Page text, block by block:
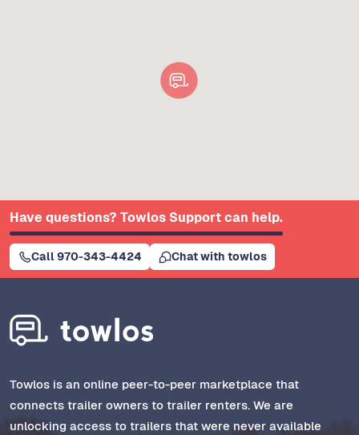
Have questions? Towlos Support can help.
Call 970-343-4424 Chat with towlos
Towlos is an online peer-to-peer marketplace that
connects trailer owners to trailer renters. We are
unlocking access to trailers that were never available